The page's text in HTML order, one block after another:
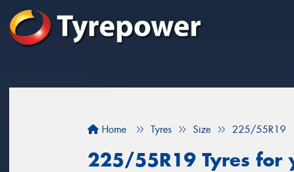
Home Tyres Size 225/55R19
225/55R19 Tyres for